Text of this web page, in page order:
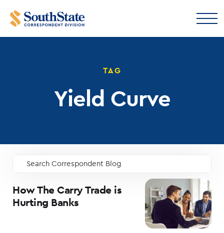
TAG
Yield Curve
Search Correspondent Blog
How The Carry Trade is
Hurting Banks